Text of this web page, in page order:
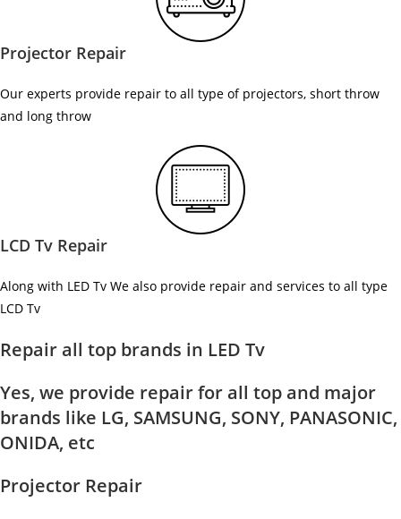
Projector Repair
Our experts provide repair to all type of projectors, short throw
and long throw
LCD Tv Repair
Along with LED Tv We also provide repair and services to all type
LCD Tv
Repair all top brands in LED Tv
Yes, we provide repair for all top and major
brands like LG, SAMSUNG, SONY, PANASONIC,
ONIDA, etc
Projector Repair